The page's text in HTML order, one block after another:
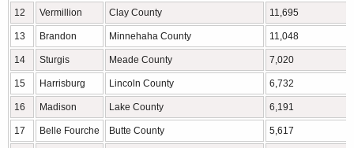
12 Vermillion Clay County 11,695
13 Brandon Minnehaha County 11,048
14 Sturgis Meade County 7,020
15 Harrisburg Lincoln County 6,732
16 Madison Lake County 6,191
17 Belle Fourche Butte County 5,617